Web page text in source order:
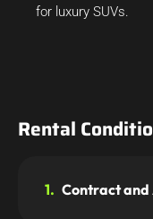
for luxury SUVs.
Rental
1. Contract and